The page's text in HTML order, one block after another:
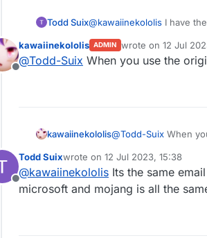
Todd Suix@kawaiinekololis I have
Offline
kawaiinekololis ADMIN wrote on 12 Jul
last edited by
@Todd-Suix When you use the
kawaiinekololis@Todd-Suix When
Offline
Todd Suixwrote on 12 Jul 2023, 15:38
last edited by
@kawaiinekololis Its the same
microsoft and mojang is all the